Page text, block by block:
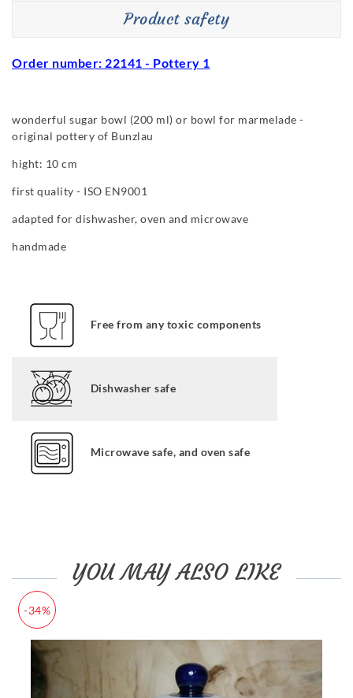
Product safety
Order number: 22141 - Pottery 1
wonderful sugar bowl (200 ml) or bowl for marmelade -
original pottery of Bunzlau
hight: 10 cm
first quality - ISO EN9001
adapted for dishwasher, oven and microwave
handmade
Free from any toxic components
Dishwasher safe
Microwave safe, and oven safe
YOU MAY ALSO LIKE
-34%